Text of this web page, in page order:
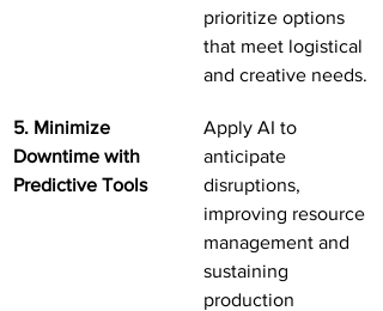
prioritize options
that meet logistical
and creative needs.
5. Minimize
Downtime with
Predictive Tools
Apply AI to
anticipate
disruptions,
improving resource
management and
sustaining
production